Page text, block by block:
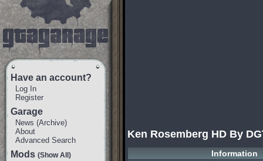
Have an account?
Log In
Register
Garage
News (Archive)
About
Advanced Search
Mods (Show All)
Ken Rosemberg HD By
Information